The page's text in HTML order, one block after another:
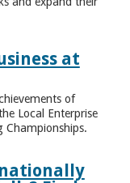
at
of
Local Enterprise
Championships.